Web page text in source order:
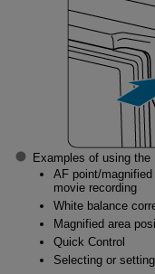
Examples of using the
AF point/
movie recording
White balance
Magnified area
Quick Control
Selecting or